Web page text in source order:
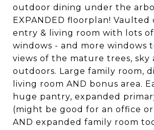
outdoor dining under the
EXPANDED floorplan! Vaulted
entry & living room with lots
windows - and more windows
views of the mature trees, sky
outdoors. Large family room,
living room AND bonus area.
huge pantry, expanded
(might be good for an office
AND expanded family room